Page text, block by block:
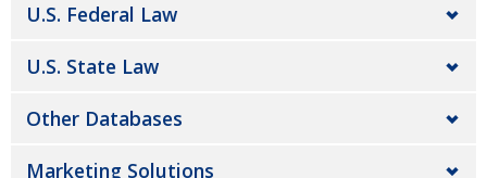
U.S. Federal Law
U.S. State Law
Other Databases
Marketing Solutions